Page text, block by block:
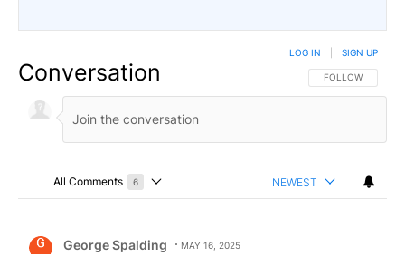
Conversation FOLLOW THIS
FOLLOW
LOG IN SIGN UP
All Comments 6
Choose a comments filter
NEWEST
George Spalding MAY 16, 2025